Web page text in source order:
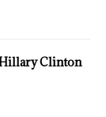
Clinton